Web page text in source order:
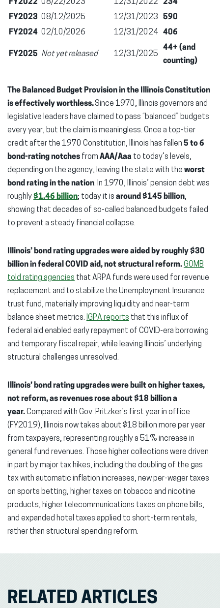
FY2022 08/22/2023 12/31/2022
234
FY2023 08/12/2025 12/31/2023
590
FY2024 02/10/2026 12/31/2024 406
FY2025 Not yet released 12/31/2025
44+ (and
counting)
The Balanced Budget Provision in the Illinois Constitution
is effectively worthless.Since 1970, Illinois governors and
legislative leaders have claimed to pass “balanced” budgets
every year, but the claim is meaningless. Once a top-tier
credit after the 1970 Constitution, Illinois has fallen 5 to 6
bond-rating notches from AAA/Aaa to today’s levels,
depending on the agency, leaving the state with the worst
bond rating in the nation. In 1970, Illinois’ pension debt was
roughly$1.46 billion; today it is around $145 billion,
showing that decades of so-called balanced budgets failed
to prevent a steady financial collapse.
Illinois’ bond rating upgrades were aided by roughly $30
billion in federal COVID aid, not structural reform.GOMB
told rating agencies that ARPA funds were used for revenue
replacement and to stabilize the Unemployment Insurance
trust fund, materially improving liquidity and near-term
balance sheet metrics. IGPA reports that this influx of
federal aid enabled early repayment of COVID-era borrowing
and temporary fiscal repair, while leaving Illinois’ underlying
structural challenges unresolved.
Illinois’ bond rating upgrades were built on higher taxes,
not reform, as revenues rose about $18 billion a
year.Compared with Gov. Pritzker’s first year in office
(FY2019), Illinois now takes about $18 billion more per year
from taxpayers, representing roughly a 51% increase in
general fund revenues. Those higher collections were driven
in part by major tax hikes, including the doubling of the gas
tax with automatic inflation increases, new per-wager taxes
on sports betting, higher taxes on tobacco and nicotine
products, higher telecommunications taxes on phone bills,
and expanded hotel taxes applied to short-term rentals,
rather than structural spending reform.
RELATED ARTICLES